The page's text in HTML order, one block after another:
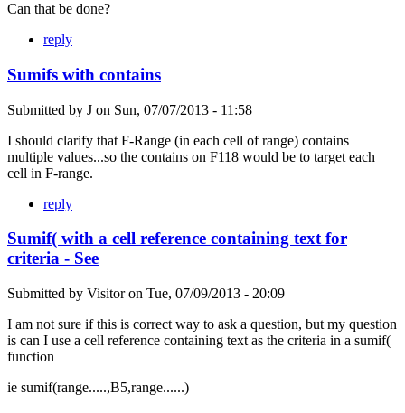
Can that be done?
reply
Sumifs with contains
Submitted by J on Sun, 07/07/2013 - 11:58
I should clarify that F-Range (in each cell of range) contains
multiple values...so the contains on F118 would be to target each
cell in F-range.
reply
Sumif( with a cell reference containing text for
criteria - See
Submitted by Visitoron Tue, 07/09/2013 - 20:09
I am not sure if this is correct way to ask a question, but my question
is can I use a cell reference containing text as the criteria in a sumif(
function
ie sumif(range.....,B5,range......)